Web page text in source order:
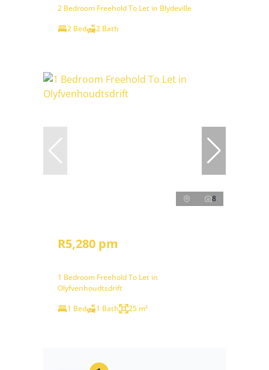
2 Bedroom Freehold To Let in Blydeville
2 Bed
2 Bath
8
R5,280 pm
1 Bedroom Freehold To Let in
Olyfvenhoudtsdrift
1 Bed
1 Bath 25 m²